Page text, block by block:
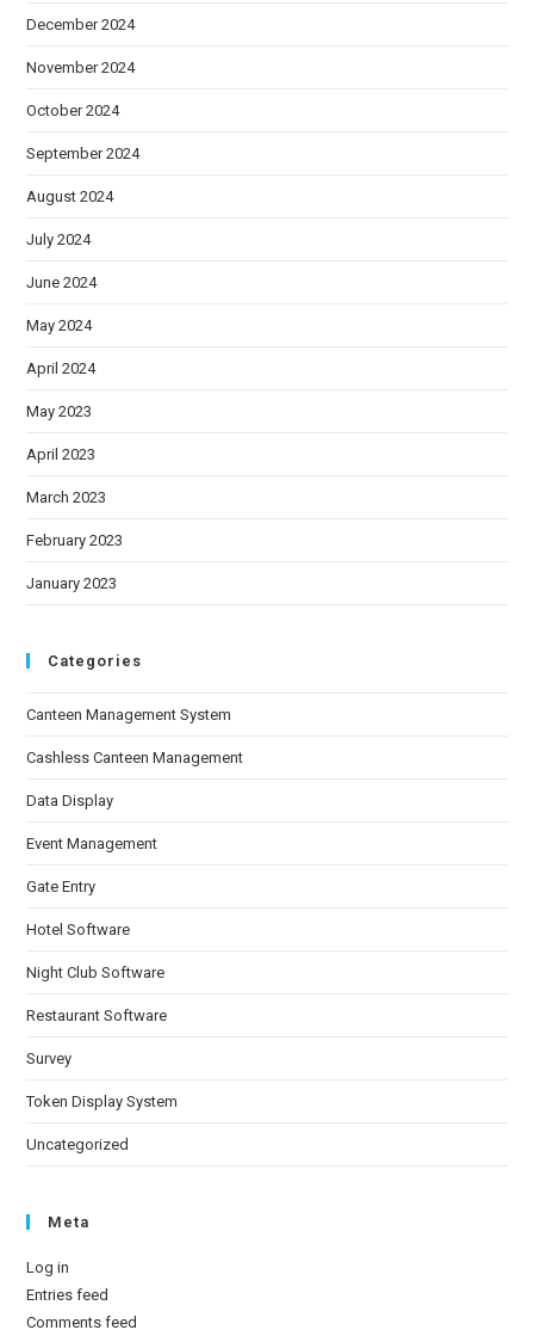
December 2024
November 2024
October 2024
September 2024
August 2024
July 2024
June 2024
May 2024
April 2024
May 2023
April 2023
March 2023
February 2023
January 2023
Categories
Canteen Management System
Cashless Canteen Management
Data Display
Event Management
Gate Entry
Hotel Software
Night Club Software
Restaurant Software
Survey
Token Display System
Uncategorized
Meta
Log in
Entries feed
Comments feed